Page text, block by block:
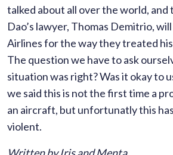
talked about all over the world, and
Dao’s lawyer, Thomas Demitrio,
Airlines for the way they treated
The question we have to ask
situation was right? Was it okay to
we said this is not the first time a
an aircraft, but unfortunatly this
violent.